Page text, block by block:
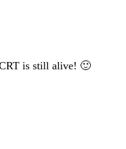
is still alive! 🙂